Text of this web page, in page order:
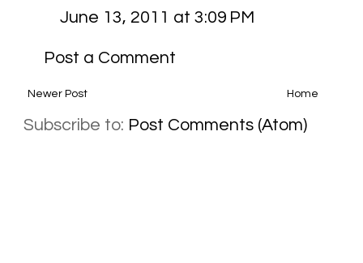
June 13, 2011 at 3:09 PM
Post a Comment
Newer Post Home
Subscribe to: Post Comments (Atom)